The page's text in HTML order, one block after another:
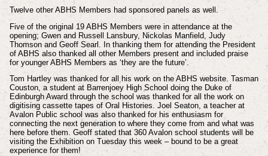
Twelve other ABHS Members had sponsored panels as well.
Five of the original 19 ABHS Members were in attendance at the
opening; Gwen and Russell Lansbury, Nickolas Manfield, Judy
Thomson and Geoff Searl. In thanking them for attending the President
of ABHS also thanked all other Members present and included praise
for younger ABHS Members as ‘they are the future’.
Tom Hartley was thanked for all his work on the ABHS website. Tasman
Couston, a student at Barrenjoey High School doing the Duke of
Edinburgh Award through the school was thanked for all the work on
digitising cassette tapes of Oral Histories. Joel Seaton, a teacher at
Avalon Public school was also thanked for his enthusiasm for
connecting the next generation to where they come from and what was
here before them. Geoff stated that 360 Avalon school students will be
visiting the Exhibition on Tuesday this week – bound to be a great
experience for them!